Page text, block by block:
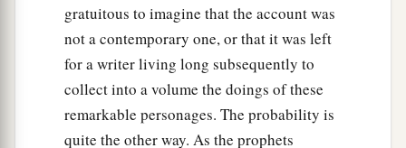
gratuitous to imagine that the account was
not a contemporary one, or that it was left
for a writer living long subsequently to
collect into a volume the doings of these
remarkable personages. The probability is
quite the other way. As the prophets